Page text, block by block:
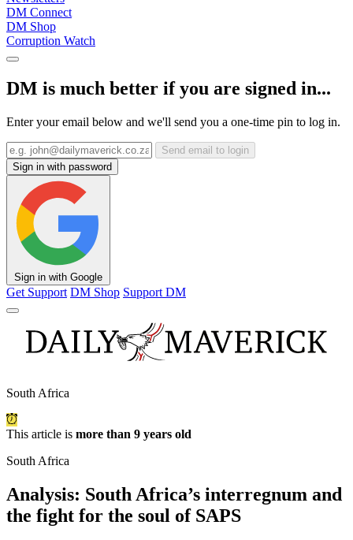
DM Connect
DM Shop
Corruption Watch
DM is much better if you are signed in...
Enter your email below and we'll send you a one-time pin to log in.
Send email to login
Sign in with password
Sign in with Google
Get Support DM Shop Support DM
South Africa
This article is more than 9 years old
South Africa
Analysis: South Africa’s interregnum and
the fight for the soul of SAPS